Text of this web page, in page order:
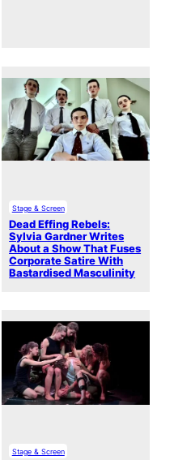
Stage & Screen
Dead Effing Rebels:
Sylvia Gardner Writes
About a Show That Fuses
Corporate Satire With
Bastardised Masculinity
Stage & Screen